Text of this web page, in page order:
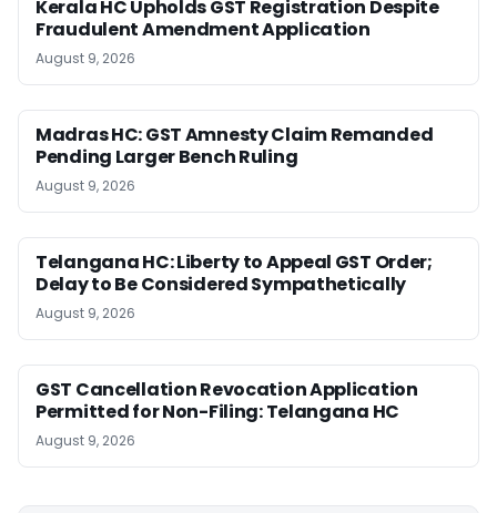
Kerala HC Upholds GST Registration Despite
Fraudulent Amendment Application
August 9, 2026
Madras HC: GST Amnesty Claim Remanded
Pending Larger Bench Ruling
August 9, 2026
Telangana HC: Liberty to Appeal GST Order;
Delay to Be Considered Sympathetically
August 9, 2026
GST Cancellation Revocation Application
Permitted for Non-Filing: Telangana HC
August 9, 2026